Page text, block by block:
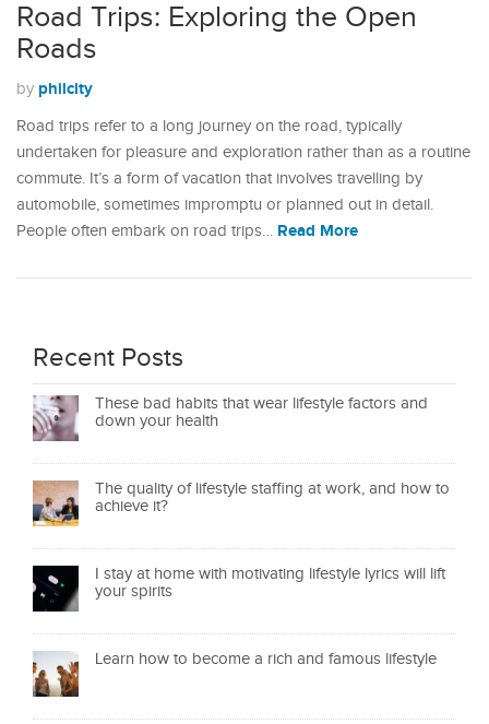
Road Trips: Exploring the Open
Roads
by philcity
Road trips refer to a long journey on the road, typically
undertaken for pleasure and exploration rather than as a routine
commute. It’s a form of vacation that involves travelling by
automobile, sometimes impromptu or planned out in detail.
People often embark on road trips… Read More
Recent Posts
These bad habits that wear lifestyle factors and
down your health
The quality of lifestyle staffing at work, and how to
achieve it?
I stay at home with motivating lifestyle lyrics will lift
your spirits
Learn how to become a rich and famous lifestyle